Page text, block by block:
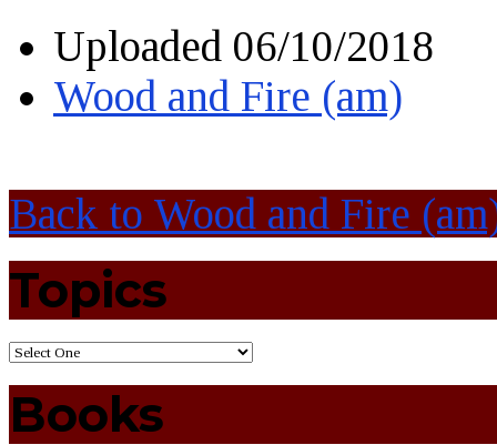
Uploaded 06/10/2018
Wood and Fire (am)
Back to Wood and Fire
Topics
Books